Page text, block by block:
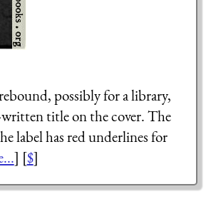
possibly for a library,
written title on the cover. The
label has red underlines for
] [$]